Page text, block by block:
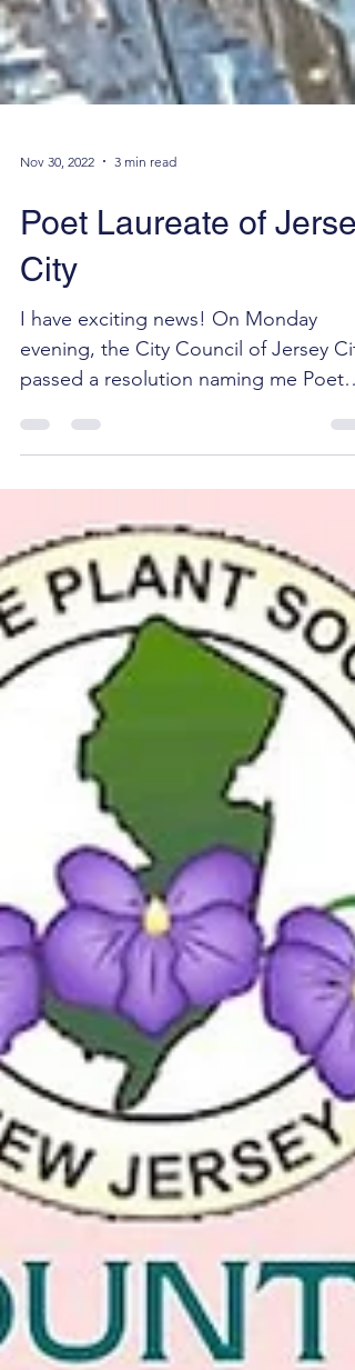
Nov 30, 2022 3 min read
Poet Laureate of Jersey
City
I have exciting news! On Monday
passed a resolution naming me Poet
Laureate of Jersey City for...